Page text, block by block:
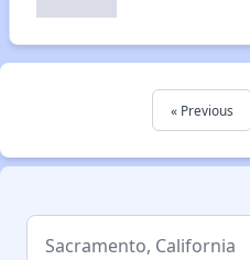
« Previous